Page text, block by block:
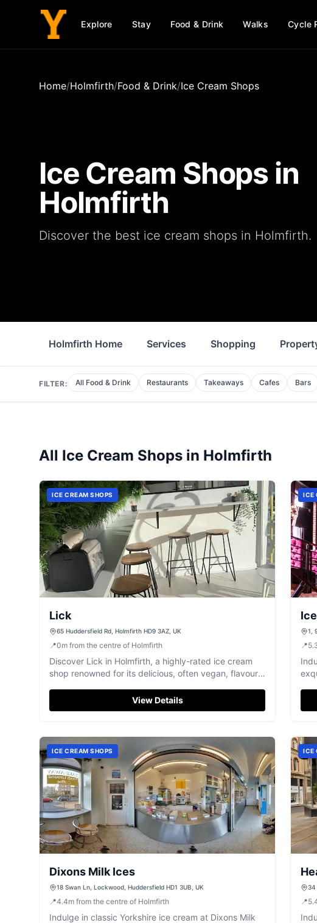
Explore Stay Food & Drink Walks Cycle
Home/Holmfirth/Food & Drink/Ice Cream Shops
Ice Cream Shops in
Holmfirth
Discover the best ice cream shops in Holmfirth.
Holmfirth Home Services Shopping
FILTER: All Food & Drink Restaurants Takeaways Cafes Bars
All Ice Cream Shops in Holmfirth
ICE CREAM SHOPS
Lick
65 Huddersfield Rd, Holmfirth HD9 3AZ, UK
📍0m from the centre of Holmfirth
Discover Lick in Holmfirth, a highly-rated ice cream
shop renowned for its delicious, often vegan, flavours
View Details
ICE
1,
📍
ICE CREAM SHOPS
Dixons Milk Ices
18 Swan Ln, Lockwood, Huddersfield HD1 3UB, UK
📍4.4m from the centre of Holmfirth
Indulge in classic Yorkshire ice cream at Dixons Milk
ICE
34
📍